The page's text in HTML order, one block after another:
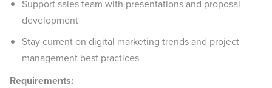
Support sales team with presentations and proposal
development
Stay current on digital marketing trends and project
management best practices
Requirements: